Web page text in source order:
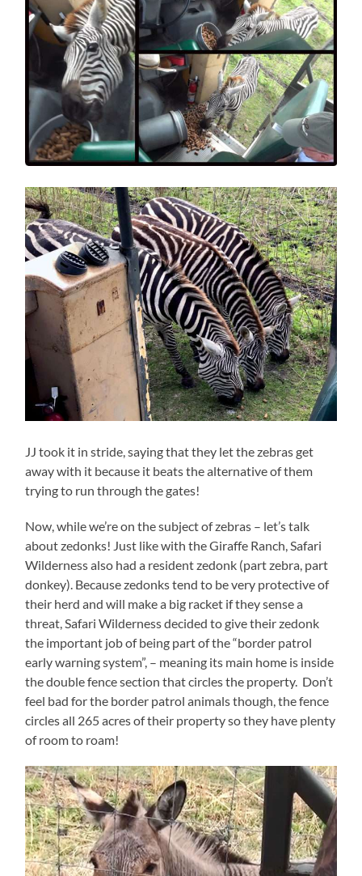
JJ took it in stride, saying that they let the zebras get
away with it because it beats the alternative of them
trying to run through the gates!
Now, while we’re on the subject of zebras – let’s talk
about zedonks! Just like with the Giraffe Ranch, Safari
Wilderness also had a resident zedonk (part zebra, part
donkey). Because zedonks tend to be very protective of
their herd and will make a big racket if they sense a
threat, Safari Wilderness decided to give their zedonk
the important job of being part of the “border patrol
early warning system”, – meaning its main home is inside
the double fence section that circles the property. Don’t
feel bad for the border patrol animals though, the fence
circles all 265 acres of their property so they have plenty
of room to roam!